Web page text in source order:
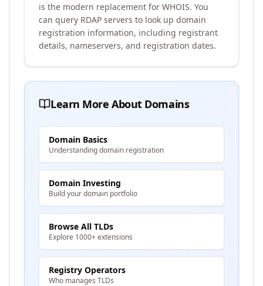
is the modern replacement for WHOIS. You
can query RDAP servers to look up domain
registration information, including registrant
details, nameservers, and registration dates.
Learn More About Domains
Domain Basics
Understanding domain registration
Domain Investing
Build your domain portfolio
Browse All TLDs
Explore 1000+ extensions
Registry Operators
Who manages TLDs